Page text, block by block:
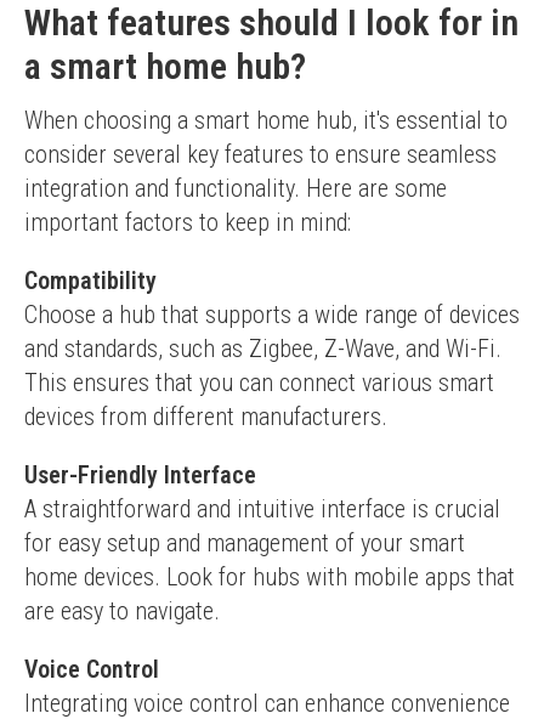
What features should I look for in
a smart home hub?
When choosing a smart home hub, it's essential to
consider several key features to ensure seamless
integration and functionality. Here are some
important factors to keep in mind:
Compatibility
Choose a hub that supports a wide range of devices
and standards, such as Zigbee, Z-Wave, and Wi-Fi.
This ensures that you can connect various smart
devices from different manufacturers.
User-Friendly Interface
A straightforward and intuitive interface is crucial
for easy setup and management of your smart
home devices. Look for hubs with mobile apps that
are easy to navigate.
Voice Control
Integrating voice control can enhance convenience